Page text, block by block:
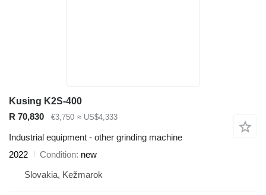
Kusing K2S-400
R 70,830
€3,750 ≈ US$4,333
Industrial equipment - other grinding machine
2022
Condition new
Slovakia, Kežmarok